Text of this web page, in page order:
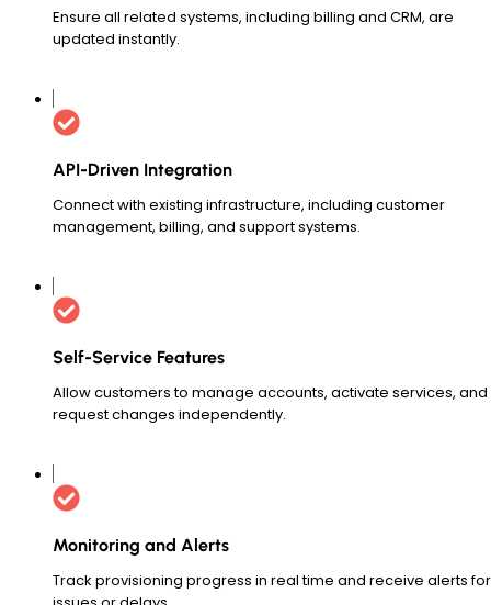
Ensure all related systems, including billing and CRM, are
updated instantly.
API-Driven Integration
Connect with existing infrastructure, including customer
management, billing, and support systems.
Self-Service Features
Allow customers to manage accounts, activate services, and
request changes independently.
Monitoring and Alerts
Track provisioning progress in real time and receive alerts for